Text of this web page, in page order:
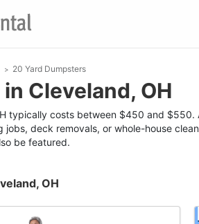
20 Yard Dumpsters
Cleveland, OH
typically costs between $450 and $550.
deck removals, or whole-house
be featured.
OH